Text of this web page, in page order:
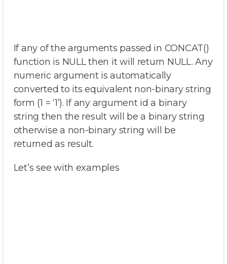
If any of the arguments passed in CONCAT()
function is NULL then it will return NULL. Any
numeric argument is automatically
converted to its equivalent non-binary string
form (1 = ‘1’). If any argument id a binary
string then the result will be a binary string
otherwise a non-binary string will be
returned as result.
Let’s see with examples